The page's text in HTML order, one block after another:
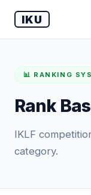
IKU
📊 RANKING
Rank
IKLF
category.